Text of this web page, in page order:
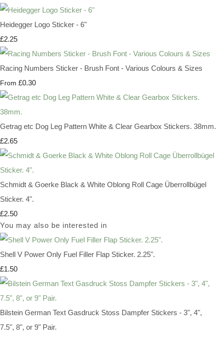
Heidegger Logo Sticker - 6"
£2.25
Racing Numbers Sticker - Brush Font - Various Colours & Sizes
From £0.30
Getrag etc Dog Leg Pattern White & Clear Gearbox Stickers. 38mm.
£2.65
Schmidt & Goerke Black & White Oblong Roll Cage Überrollbügel
Sticker. 4".
£2.50
You may also be interested in
Shell V Power Only Fuel Filler Flap Sticker. 2.25".
£1.50
Bilstein German Text Gasdruck Stoss Dampfer Stickers - 3", 4",
7.5", 8", or 9" Pair.